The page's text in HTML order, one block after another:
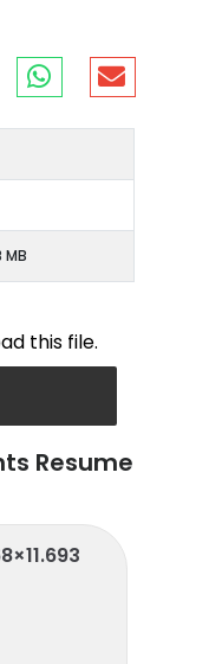
MB
this file.
Resume